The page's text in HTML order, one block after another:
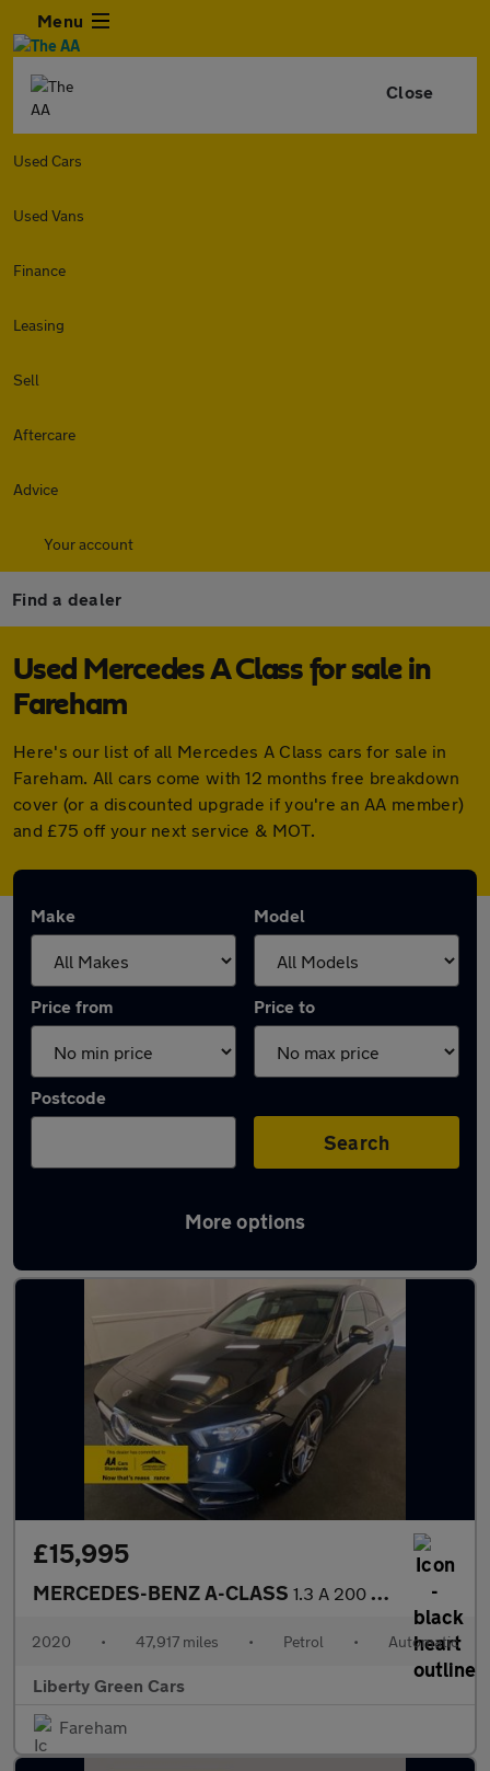
Menu
Close
Used Cars
Used Vans
Finance
Leasing
Sell
Aftercare
Advice
Your account
Find a dealer
Used Mercedes A Class for sale in
Fareham
Here's our list of all Mercedes A Class cars for sale in
Fareham. All cars come with 12 months free breakdown
cover (or a discounted upgrade if you're an AA member)
and £75 off your next service & MOT.
Make Model
Price from Price to
Postcode
Search
More options
Latest used Mercedes A Class in Fareham
£15,995
MERCEDES-BENZ A-CLASS 1.3 A 200 AMG Line Executive Auto 5dr
2020 • 47,917 miles • Petrol • Automatic
Liberty Green Cars
Fareham